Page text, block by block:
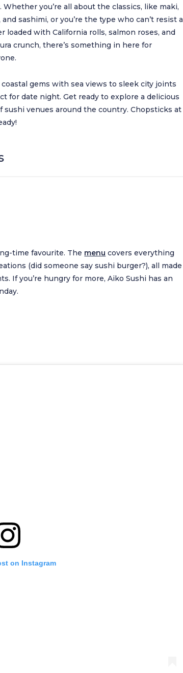
Whether you’re all about the classics, like maki,
and sashimi, or you’re the type who can’t resist a
loaded with California rolls, salmon roses, and
crunch, there’s something in here for
coastal gems with sea views to sleek city joints
for date night. Get ready to explore a delicious
sushi venues around the country. Chopsticks at
time favourite. The menu covers everything
(did someone say sushi burger?), all made
If you’re hungry for more, Aiko Sushi has an
on Instagram